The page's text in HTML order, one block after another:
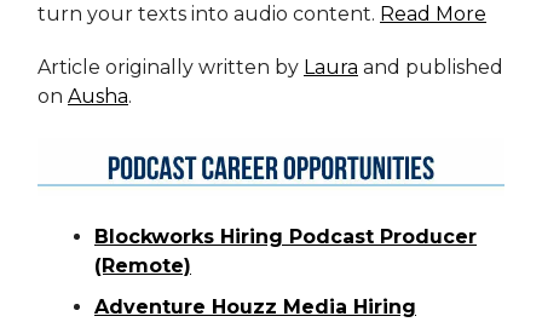
turn your texts into audio content. Read More
Article originally written by Laura and published
on Ausha.
Blockworks Hiring Podcast Producer
(Remote)
Adventure Houzz Media Hiring